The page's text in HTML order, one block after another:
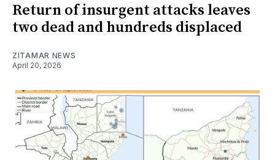
Return of insurgent attacks leaves
two dead and hundreds displaced
ZITAMAR NEWS
April 20, 2026